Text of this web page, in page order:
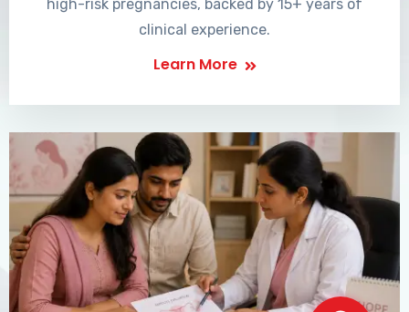
high-risk pregnancies, backed by 15+ years of
clinical experience.
Learn More